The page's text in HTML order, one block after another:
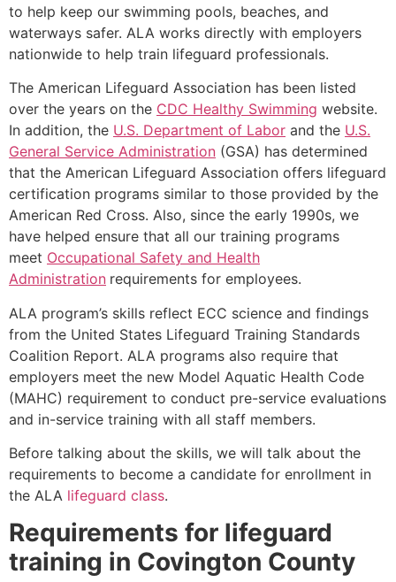
to help keep our swimming pools, beaches, and
waterways safer. ALA works directly with employers
nationwide to help train lifeguard professionals.
The American Lifeguard Association has been listed
over the years on the CDC Healthy Swimming website.
In addition, the U.S. Department of Labor and the U.S.
General Service Administration (GSA) has determined
that the American Lifeguard Association offers lifeguard
certification programs similar to those provided by the
American Red Cross. Also, since the early 1990s, we
have helped ensure that all our training programs
meet Occupational Safety and Health
Administration requirements for employees.
ALA program’s skills reflect ECC science and findings
from the United States Lifeguard Training Standards
Coalition Report. ALA programs also require that
employers meet the new Model Aquatic Health Code
(MAHC) requirement to conduct pre-service evaluations
and in-service training with all staff members.
Before talking about the skills, we will talk about the
requirements to become a candidate for enrollment in
the ALA lifeguard class.
Requirements for lifeguard
training in Covington County